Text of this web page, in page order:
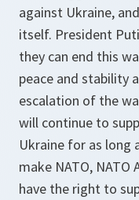
against Ukraine,
itself. President
they can end this
peace and stability
escalation of the
will continue to
Ukraine for as long
make NATO,
have the right to